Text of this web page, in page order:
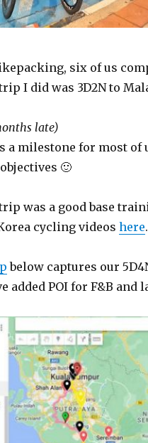
six of us
I did was 3D2N to
late)
a milestone for most
🙂
was a good base
cycling videoshere.
below captures our
added POI for F&B and